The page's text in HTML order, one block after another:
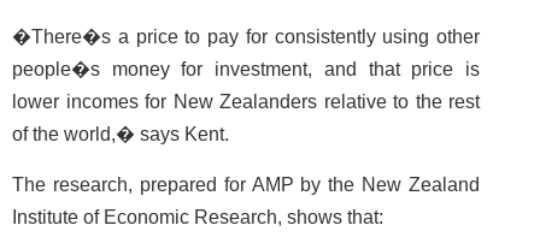
�There�s a price to pay for consistently using other
people�s money for investment, and that price is
lower incomes for New Zealanders relative to the rest
of the world,� says Kent.
The research, prepared for AMP by the New Zealand
Institute of Economic Research, shows that: